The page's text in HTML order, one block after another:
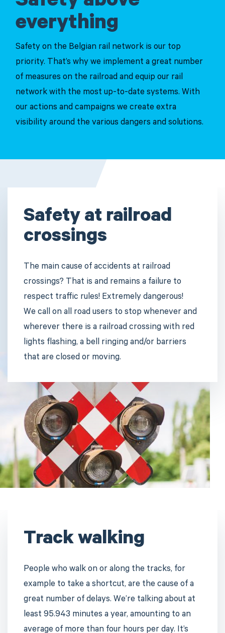
everything
Safety on the Belgian rail network is our top
priority. That’s why we implement a great number
of measures on the railroad and equip our rail
network with the most up-to-date systems. With
our actions and campaigns we create extra
visibility around the various dangers and solutions.
Safety at railroad
crossings
The main cause of accidents at railroad
crossings? That is and remains a failure to
respect traffic rules! Extremely dangerous!
We call on all road users to stop whenever and
wherever there is a railroad crossing with red
lights flashing, a bell ringing and/or barriers
that are closed or moving.
Track walking
People who walk on or along the tracks, for
example to take a shortcut, are the cause of a
great number of delays. We’re talking about at
least 95.943 minutes a year, amounting to an
average of more than four hours per day. It’s